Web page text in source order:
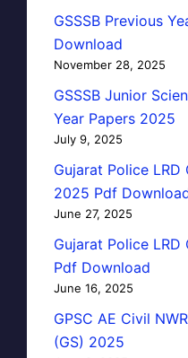
GSSSB Previous
Download
November 28, 2025
GSSSB Junior
Year Papers 2025
July 9, 2025
Gujarat Police
2025 Pdf
June 27, 2025
Gujarat Police
Pdf Download
June 16, 2025
GPSC AE Civil
(GS) 2025